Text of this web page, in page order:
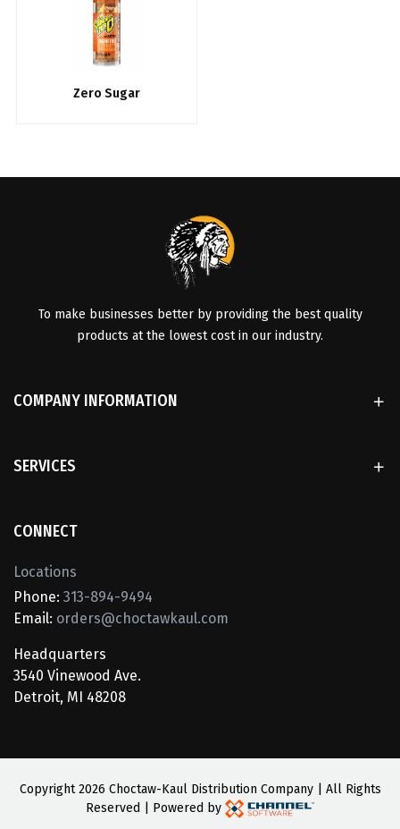
Zero Sugar
To make businesses better by providing the best quality
products at the lowest cost in our industry.
COMPANY INFORMATION
SERVICES
CONNECT
Locations
Phone: 313-894-9494
Email: orders@choctawkaul.com
Headquarters
3540 Vinewood Ave.
Detroit, MI 48208
Copyright2026 Choctaw-Kaul Distribution Company | All Rights
Reserved | Powered by